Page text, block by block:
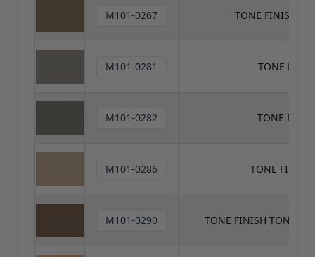
M101-0267 TONE FINISH
M101-0281 TONE
M101-0282 TONE
M101-0286 TONE FINISH
M101-0290 TONE FINISH TONER